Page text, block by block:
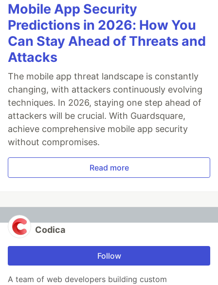
Mobile App Security
Predictions in 2026: How You
Can Stay Ahead of Threats and
Attacks
The mobile app threat landscape is constantly
changing, with attackers continuously evolving
techniques. In 2026, staying one step ahead of
attackers will be crucial. With Guardsquare,
achieve comprehensive mobile app security
without compromises.
Read more
Codica
Follow
A team of web developers building custom